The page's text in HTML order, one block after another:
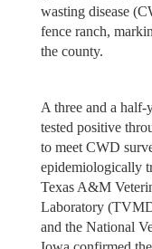
wasting disease
fence ranch,
the county.
A three and a
tested positive
to meet CWD
epidemiologically
Texas A&M
Laboratory
and the National